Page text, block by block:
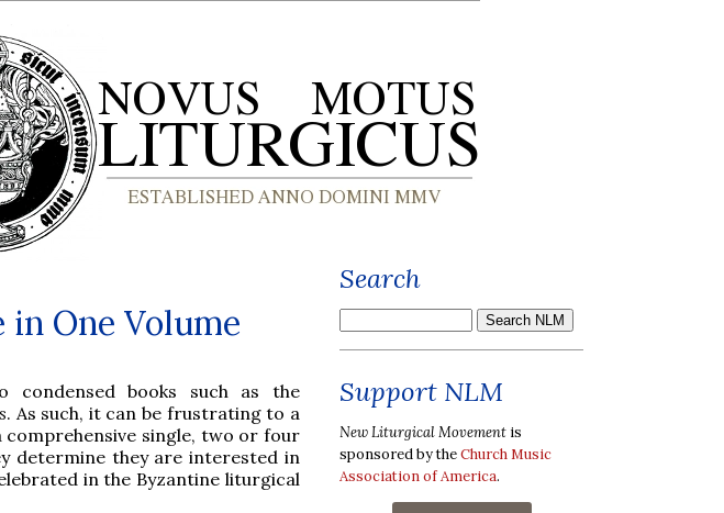
One Volume
condensed books such as the
. As such, it can be frustrating to a
single, two or four
determine they are interested in
in the Byzantine liturgical
Search
Support NLM
New Liturgical Movement is
sponsored by theChurch Music
Association of America.